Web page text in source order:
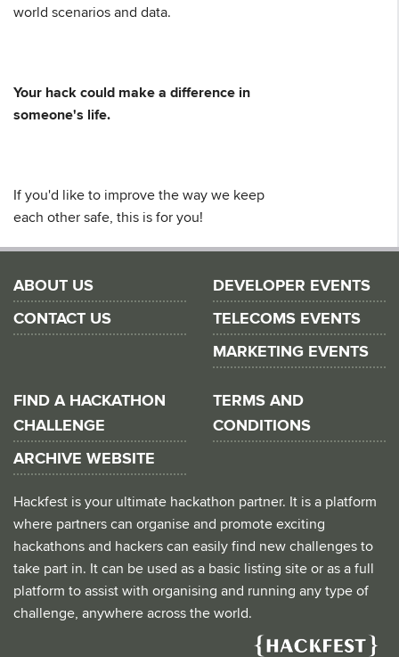
world scenarios and data.
Your hack could make a difference in
someone's life.
If you'd like to improve the way we keep
each other safe, this is for you!
ABOUT US
CONTACT US
DEVELOPER EVENTS
TELECOMS EVENTS
MARKETING EVENTS
FIND A HACKATHON
CHALLENGE
ARCHIVE WEBSITE
TERMS AND
CONDITIONS
Hackfest is your ultimate hackathon partner. It is a platform
where partners can organise and promote exciting
hackathons and hackers can easily find new challenges to
take part in. It can be used as a basic listing site or as a full
platform to assist with organising and running any type of
challenge, anywhere across the world.